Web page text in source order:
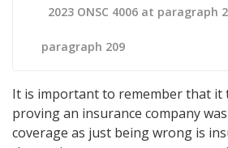
2023 ONSC 4006 at paragraph
paragraph 209
It is important to remember that it
proving an insurance company
coverage as just being wrong is